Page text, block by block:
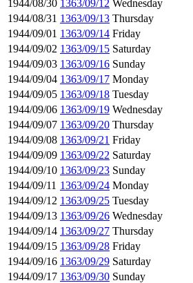
1944/08/30 1363/09/12 Wednesday
1944/08/31 1363/09/13 Thursday
1944/09/01 1363/09/14 Friday
1944/09/02 1363/09/15 Saturday
1944/09/03 1363/09/16 Sunday
1944/09/04 1363/09/17 Monday
1944/09/05 1363/09/18 Tuesday
1944/09/06 1363/09/19 Wednesday
1944/09/07 1363/09/20 Thursday
1944/09/08 1363/09/21 Friday
1944/09/09 1363/09/22 Saturday
1944/09/10 1363/09/23 Sunday
1944/09/11 1363/09/24 Monday
1944/09/12 1363/09/25 Tuesday
1944/09/13 1363/09/26 Wednesday
1944/09/14 1363/09/27 Thursday
1944/09/15 1363/09/28 Friday
1944/09/16 1363/09/29 Saturday
1944/09/17 1363/09/30 Sunday